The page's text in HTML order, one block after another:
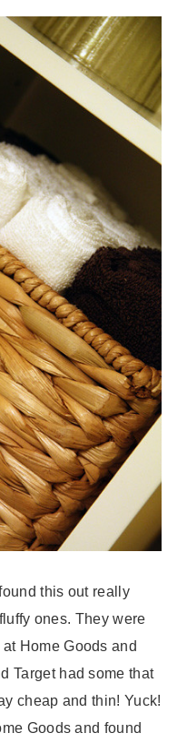
this out really
ones. They were
Home Goods and
Target had some that
cheap and thin! Yuck!
Goods and found